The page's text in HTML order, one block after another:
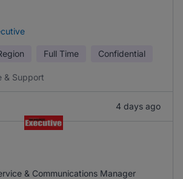
Full Time Confidential
& Support
4 days ago
& Communications Manager